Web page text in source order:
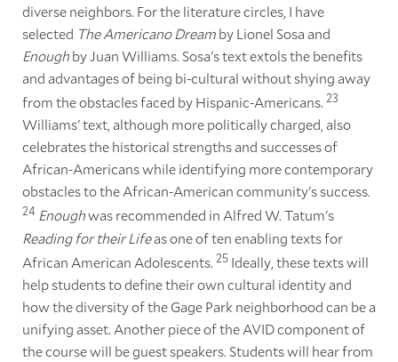
diverse neighbors. For the literature circles, I have
selected The Americano Dreamby Lionel Sosa and
Enoughby Juan Williams. Sosa's text extols the benefits
and advantages of being bi-cultural without shying away
from the obstacles faced by Hispanic-Americans. 23
Williams' text, although more politically charged, also
celebrates the historical strengths and successes of
African-Americans while identifying more contemporary
obstacles to the African-American community's success.
24 Enoughwas recommended in Alfred W. Tatum's
Reading for their Lifeas one of ten enabling texts for
African American Adolescents. 25Ideally, these texts will
help students to define their own cultural identity and
how the diversity of the Gage Park neighborhood can be a
unifying asset. Another piece of the AVID component of
the course will be guest speakers. Students will hear from